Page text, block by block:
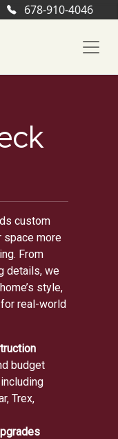
678-910-4046
custom
space more
From
details, we
style,
real-world
budget
including
Trex,